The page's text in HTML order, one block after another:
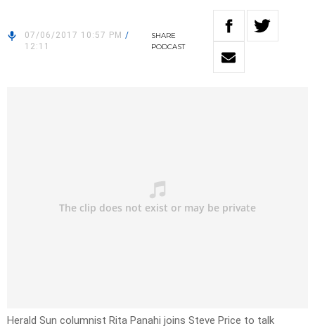
07/06/2017 10:57 PM /
12:11
SHARE
PODCAST
Herald Sun columnist Rita Panahi joins Steve Price to talk